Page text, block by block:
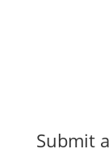
Submit